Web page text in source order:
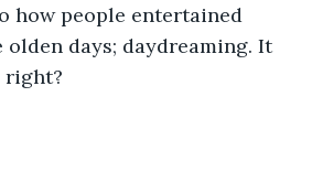
how people entertained
olden days; daydreaming. It
right?